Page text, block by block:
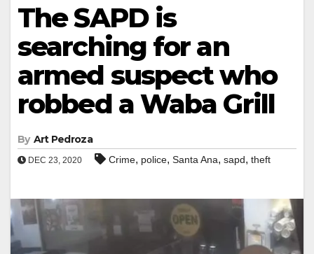
The SAPD is
searching for an
armed suspect who
robbed a Waba Grill
By Art Pedroza
DEC 23, 2020 Crime, police, Santa Ana, sapd, theft